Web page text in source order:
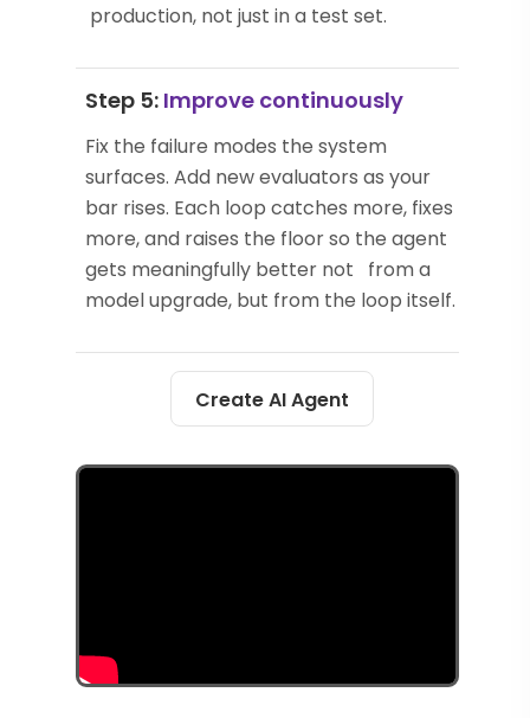
production, not just in a test set.
Step 5: Improve continuously
Fix the failure modes the system
surfaces. Add new evaluators as your
bar rises. Each loop catches more, fixes
more, and raises the floor so the agent
gets meaningfully better not from a
model upgrade, but from the loop itself.
Create AI Agent